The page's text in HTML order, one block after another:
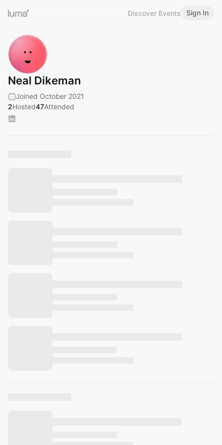
Discover Events Sign In
Neal Dikeman
Joined October 2021
2Hosted47Attended